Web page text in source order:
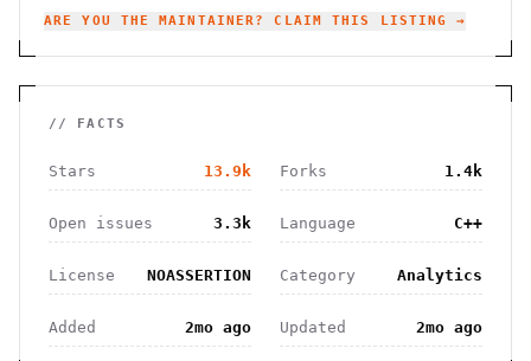
ARE YOU THE MAINTAINER? CLAIM THIS LISTING →
// FACTS
Stars 13.9k Forks 1.4k
Open issues 3.3k Language C++
License NOASSERTION Category Analytics
Added 2mo ago Updated 2mo ago